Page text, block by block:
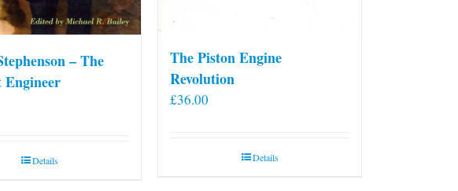
– The
Engineer
Details
The Piston Engine
Revolution
£36.00
Details